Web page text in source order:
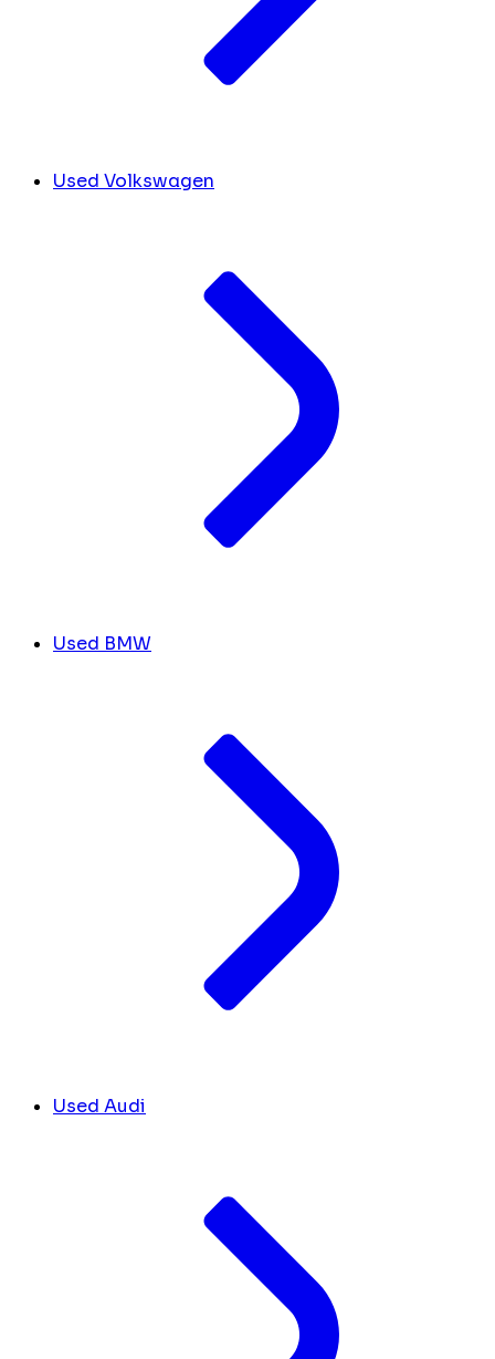
Used Volkswagen
Used BMW
Used Audi